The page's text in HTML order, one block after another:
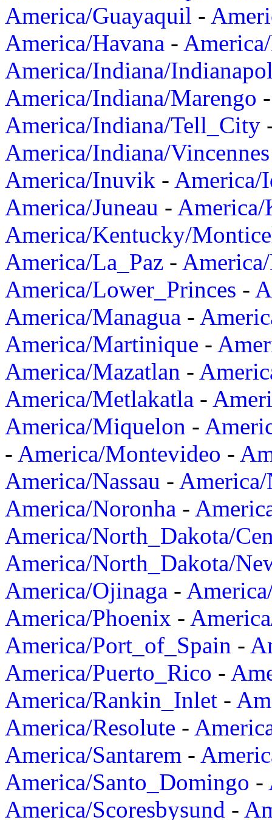
America/Guayaquil -
America/Havana -
America/Indiana/
America/Indiana/Marengo
America/Indiana/Tell_City
America/Indiana/Vincennes
America/Inuvik - America/
America/Juneau -
America/Kentucky/
America/La_Paz -
America/Lower_Princes -
America/Managua -
America/Martinique -
America/Mazatlan -
America/Metlakatla -
America/Miquelon -
- America/Montevideo -
America/Nassau -
America/Noronha -
America/North_Dakota/
America/North_Dakota/
America/Ojinaga -
America/Phoenix -
America/Port_of_Spain -
America/Puerto_Rico -
America/Rankin_Inlet -
America/Resolute -
America/Santarem -
America/Santo_Domingo -
America/Scoresbysund -